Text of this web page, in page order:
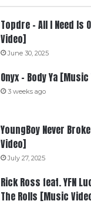
Topdre – All I Need Is
Video]
June 30, 2025
Onyx – Body Ya
3 weeks ago
YoungBoy Never
Video]
July 27, 2025
Rick Ross feat. YFN
The Rolls [Music